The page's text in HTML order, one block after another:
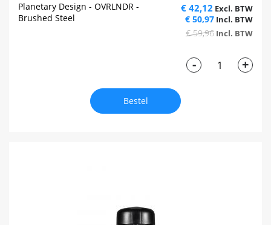
Planetary Design - OVRLNDR -
Brushed Steel
€ 42,12
€ 50,97
€ 59,96
- +
Bestel